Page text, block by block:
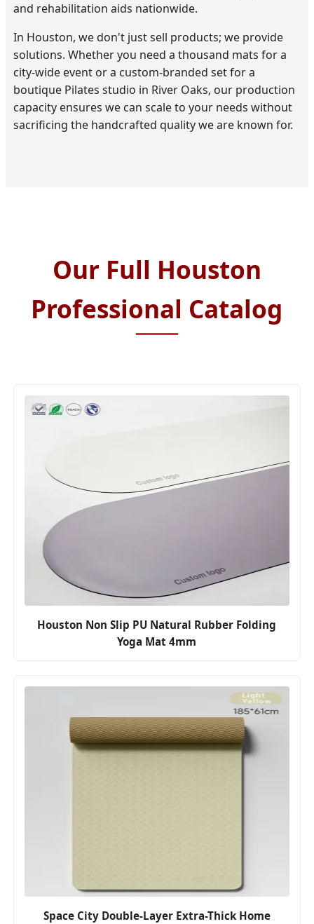
and rehabilitation aids nationwide.
In Houston, we don't just sell products; we provide
solutions. Whether you need a thousand mats for a
city-wide event or a custom-branded set for a
boutique Pilates studio in River Oaks, our production
capacity ensures we can scale to your needs without
sacrificing the handcrafted quality we are known for.
Our Full Houston
Professional Catalog
Houston Non Slip PU Natural Rubber Folding
Yoga Mat 4mm
Space City Double-Layer Extra-Thick Home